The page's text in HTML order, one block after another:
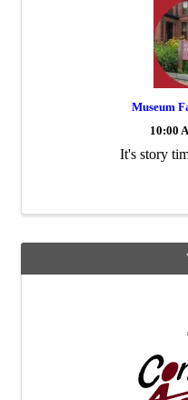
Museum
10:00
It's story